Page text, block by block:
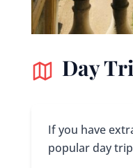
Day
If you have
popular day